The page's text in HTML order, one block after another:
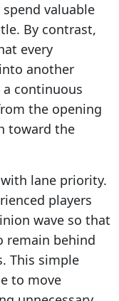
valuable
By contrast,
every
another
continuous
the opening
toward the
lane priority.
players
wave so that
remain behind
This simple
to move